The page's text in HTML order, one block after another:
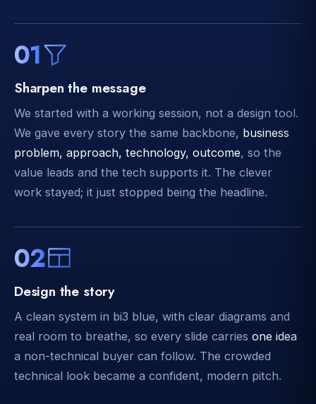
01
Sharpen the message
We started with a working session, not a design tool.
We gave every story the same backbone, business
problem, approach, technology, outcome, so the
value leads and the tech supports it. The clever
work stayed; it just stopped being the headline.
02
Design the story
A clean system in bi3 blue, with clear diagrams and
real room to breathe, so every slide carries one idea
a non-technical buyer can follow. The crowded
technical look became a confident, modern pitch.